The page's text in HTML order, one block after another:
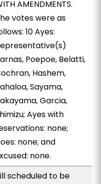
AMENDMENTS.
votes were as
10 Ayes:
Poepoe, Belatti,
Hashem,
Sayama,
Garcia,
Ayes with
none;
none; and
none.
scheduled to be